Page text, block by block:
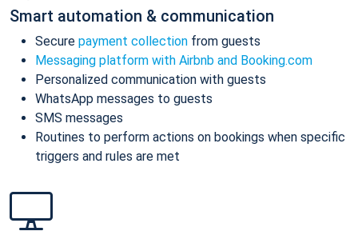
Smart automation & communication
Secure payment collection from guests
Messaging platform with Airbnb and Booking.com
Personalized communication with guests
WhatsApp messages to guests
SMS messages
Routines to perform actions on bookings when specific
triggers and rules are met